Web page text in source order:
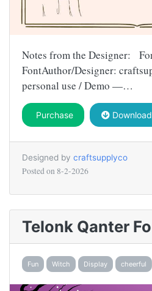
Notes from the Designer:
FontAuthor/Designer:
personal use / Demo —…
Purchase Download
Designed by craftsupplyco
Posted on 8-2-2026
Telonk Qanter
Fun Witch Display cheerful